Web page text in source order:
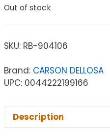
Out of stock
SKU: RB-904106
Brand: CARSON DELLOSA
UPC: 0044222199166
Description